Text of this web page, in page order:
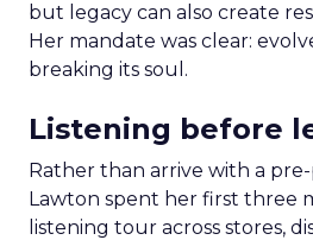
but legacy can also create
Her mandate was clear:
breaking its soul.
Listening before
Rather than arrive with a
Lawton spent her first three
listening tour across stores,